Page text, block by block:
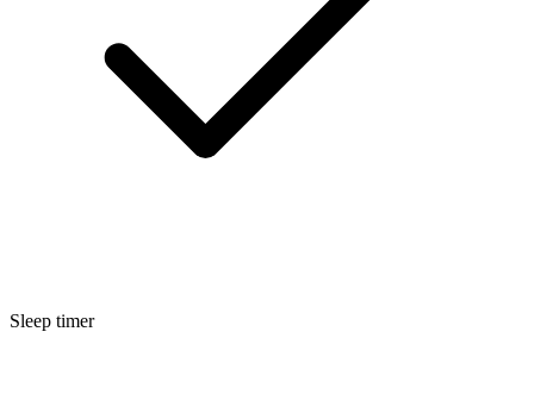
Sleep timer